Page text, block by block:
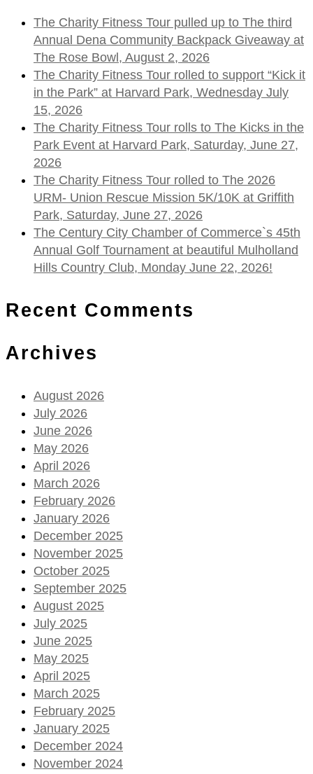
The Charity Fitness Tour pulled up to The third
Annual Dena Community Backpack Giveaway at
The Rose Bowl, August 2, 2026
The Charity Fitness Tour rolled to support “Kick it
in the Park” at Harvard Park, Wednesday July
15, 2026
The Charity Fitness Tour rolls to The Kicks in the
Park Event at Harvard Park, Saturday, June 27,
2026
The Charity Fitness Tour rolled to The 2026
URM- Union Rescue Mission 5K/10K at Griffith
Park, Saturday, June 27, 2026
The Century City Chamber of Commerce`s 45th
Annual Golf Tournament at beautiful Mulholland
Hills Country Club, Monday June 22, 2026!
Recent Comments
Archives
August 2026
July 2026
June 2026
May 2026
April 2026
March 2026
February 2026
January 2026
December 2025
November 2025
October 2025
September 2025
August 2025
July 2025
June 2025
May 2025
April 2025
March 2025
February 2025
January 2025
December 2024
November 2024